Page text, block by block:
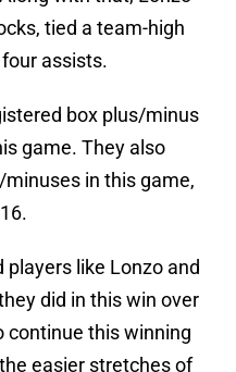
tied a team-high
assists.
box plus/minus
game. They also
in this game,
players like Lonzo and
did in this win over
continue this winning
easier stretches of